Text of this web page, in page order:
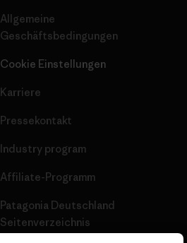
Allgemeine
Geschäftsbedingungen
Cookie Einstellungen
Karriere
Pressekontakt
Industry program
Affiliate-Programm
Patagonia Deutschland
Seitenverzeichnis